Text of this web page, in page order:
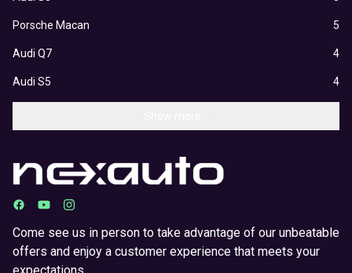
Porsche Macan 5
Audi Q7 4
Audi S5 4
Come see us in person to take advantage of our unbeatable
offers and enjoy a customer experience that meets your